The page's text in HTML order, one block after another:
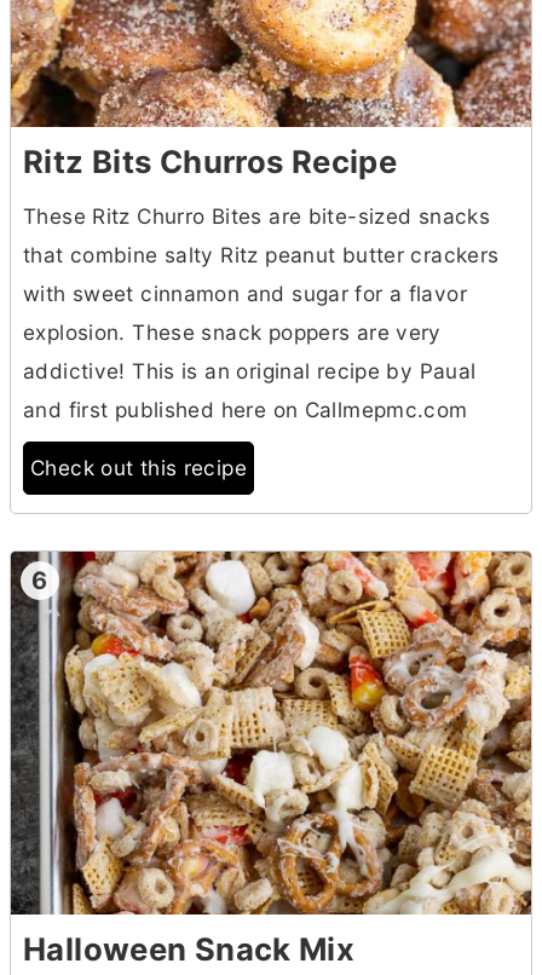
Ritz Bits Churros Recipe
These Ritz Churro Bites are bite-sized snacks
that combine salty Ritz peanut butter crackers
with sweet cinnamon and sugar for a flavor
explosion. These snack poppers are very
addictive! This is an original recipe by Paual
and first published here on Callmepmc.com
Check out this recipe
6
Halloween Snack Mix